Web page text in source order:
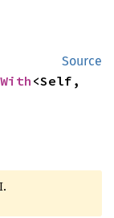
Source
<Self,